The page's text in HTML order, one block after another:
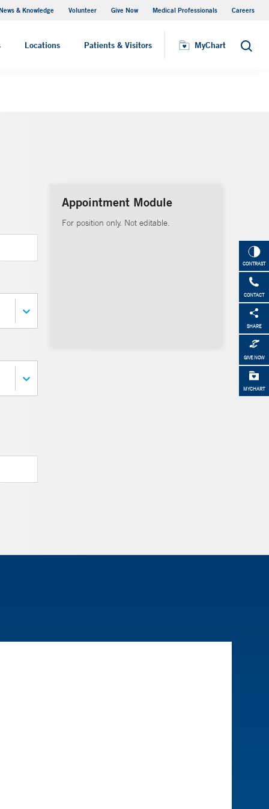
& Knowledge Volunteer Give Now Medical Professionals Careers
Locations Patients & Visitors MyChart Search
MyChart
CONTRAST
CONTACT
SHARE
GIVE NOW
MYCHART
Appointment Module
For position only. Not editable.